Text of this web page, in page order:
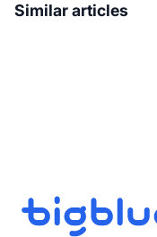
Similar articles